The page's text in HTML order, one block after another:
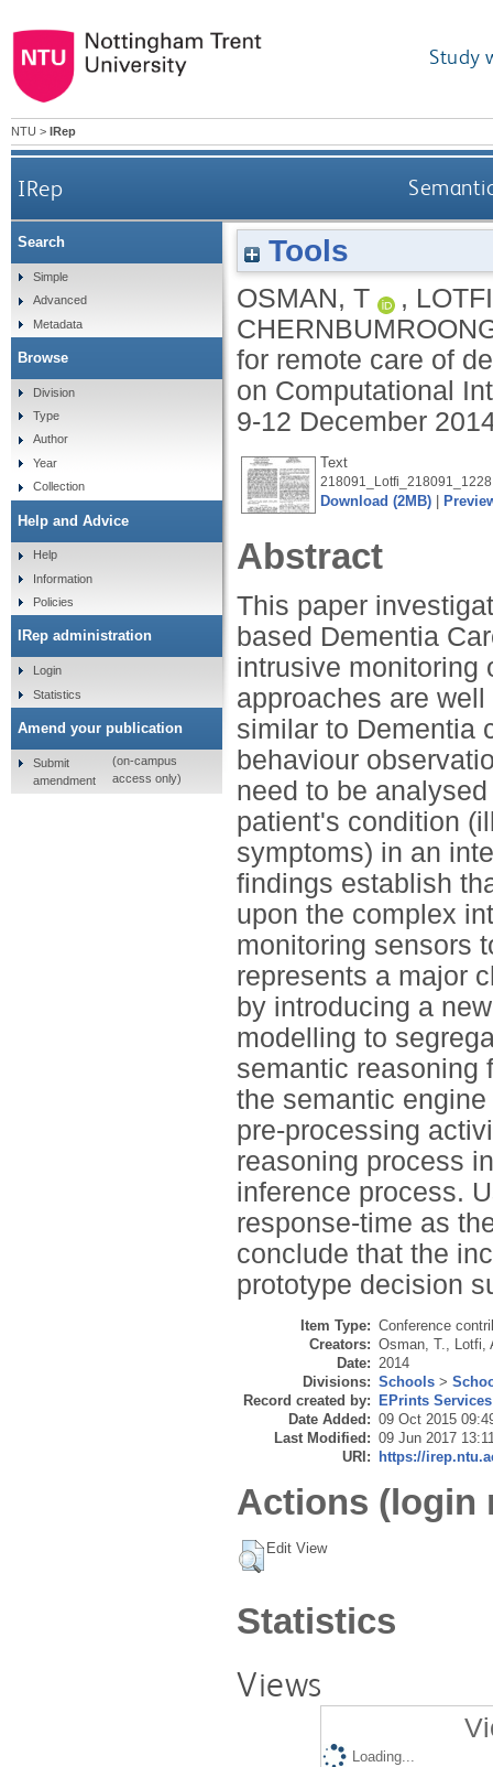
Study
NTU > IRep
IRep
Tools
OSMAN, T ,
for remote care of
on Computational
9-12 December
Text
Download (2MB)
Abstract
This paper
based Dementia
intrusive monitoring
approaches are
similar to Dementia
behaviour
need to be
patient's condition
symptoms) in an
findings establish
upon the complex
monitoring sensors
represents a major
by introducing a
modelling to
semantic reasoning
the semantic
pre-processing
reasoning process
inference process.
response-time as
conclude that the
prototype decision
Item Type: Conference
Creators: Osman, T., Lotfi,
Date: 2014
Divisions: Schools >
Record created by:
EPrints Services
Date Added: 09 Oct 2015
Last Modified: 09 Jun 2017
URI:
https://
Actions (login
Edit View
Statistics
Views
Loading...
Search
Simple
Advanced
Metadata
Browse
Division
Type
Author
Year
Collection
Help and Advice
Help
Information
Policies
IRep administration
Login
Statistics
Amend your publication
Submit
amendment
(on-campus
access only)